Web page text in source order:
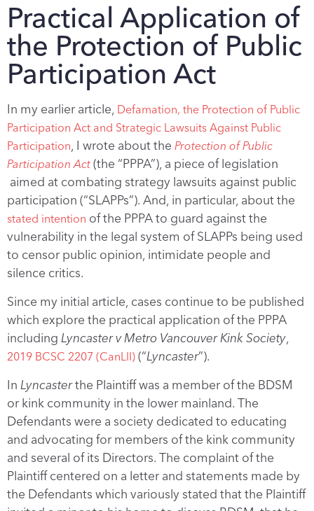
Practical Application of
the Protection of Public
Participation Act
In my earlier article, Defamation, the Protection of Public
Participation Act and Strategic Lawsuits Against Public
Participation , I wrote about the Protection of Public
Participation Act (the “PPPA”), a piece of legislation
aimed at combating strategy lawsuits against public
participation (“SLAPPs”). And, in particular, about the
stated intention of the PPPA to guard against the
vulnerability in the legal system of SLAPPs being used
to censor public opinion, intimidate people and
silence critics.
Since my initial article, cases continue to be published
which explore the practical application of the PPPA
including Lyncaster v Metro Vancouver Kink Society
2019 BCSC 2207 (CanLII) (“Lyncaster”).
In Lyncasterthe Plaintiff was a member of the BDSM
or kink community in the lower mainland. The
Defendants were a society dedicated to educating
and advocating for members of the kink community
and several of its Directors. The complaint of the
Plaintiff centered on a letter and statements made by
the Defendants which variously stated that the Plaintiff